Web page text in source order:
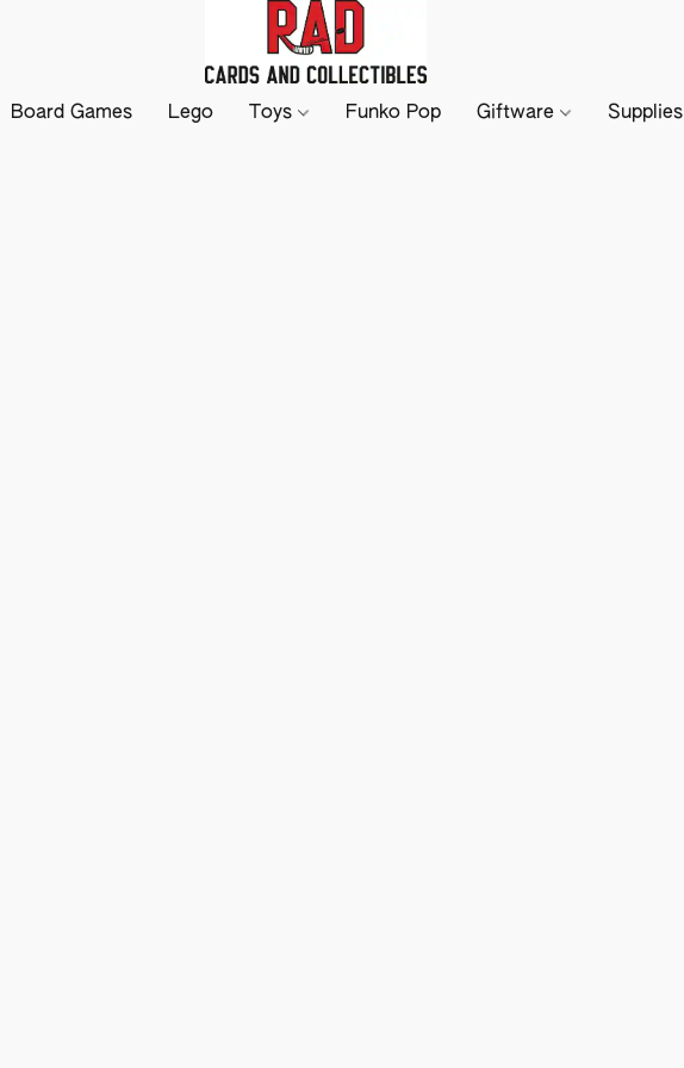
Board Games Lego Toys Funko Pop Giftware Supplies